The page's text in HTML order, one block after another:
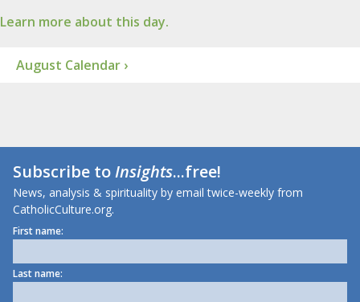
Learn more about this day.
August Calendar ›
Subscribe toInsights...free!
News, analysis & spirituality by email twice-weekly from
CatholicCulture.org.
First name:
Last name: